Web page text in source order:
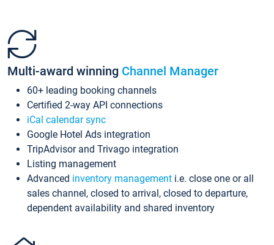
Multi-award winning Channel Manager
60+ leading booking channels
Certified 2-way API connections
iCal calendar sync
Google Hotel Ads integration
TripAdvisor and Trivago integration
Listing management
Advanced inventory management i.e. close one or all
sales channel, closed to arrival, closed to departure,
dependent availability and shared inventory